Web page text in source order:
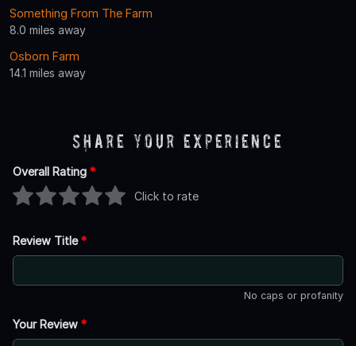
Something From The Farm
8.0 miles away
Osborn Farm
14.1 miles away
Share Your Experience
Overall Rating *
Click to rate
Review Title*
No caps or profanity
Your Review *